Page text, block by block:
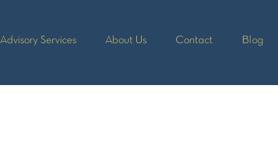
Advisory Services About Us Contact Blog